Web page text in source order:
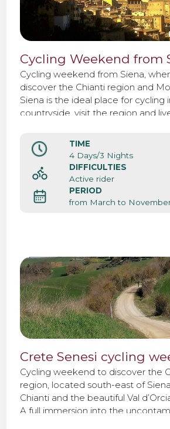
Cycling Weekend from
Cycling weekend from Siena,
discover the Chianti region and
Siena is the ideal place for cycling
countryside, visit the region and
Siena it’s also the starting point of
professional race Strade Bianche.
TIME
4 Days/3 Nights
DIFFICULTIES
Active rider
PERIOD
from March to
Crete Senesi cycling
Cycling weekend to discover the
region, located south-east of
Chianti and the beautiful Val
A full immersion into the